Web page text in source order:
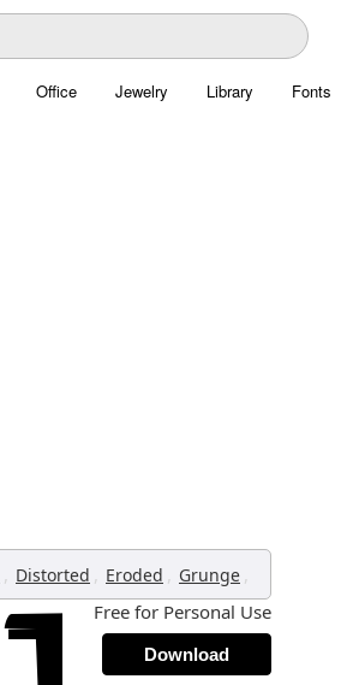
Office Jewelry Library Fonts
, Distorted , Eroded , Grunge ,
Free for Personal Use
Download